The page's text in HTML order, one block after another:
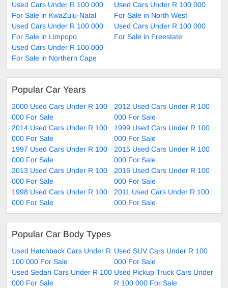
Used Cars Under R 100 000
For Sale in KwaZulu-Natal
Used Cars Under R 100 000
For Sale in North West
Used Cars Under R 100 000
For Sale in Limpopo
Used Cars Under R 100 000
For Sale in Freestate
Used Cars Under R 100 000
For Sale in Northern Cape
Popular Car Years
2000 Used Cars Under R 100
000 For Sale
2012 Used Cars Under R 100
000 For Sale
2014 Used Cars Under R 100
000 For Sale
1999 Used Cars Under R 100
000 For Sale
1997 Used Cars Under R 100
000 For Sale
2015 Used Cars Under R 100
000 For Sale
2013 Used Cars Under R 100
000 For Sale
2016 Used Cars Under R 100
000 For Sale
1998 Used Cars Under R 100
000 For Sale
2011 Used Cars Under R 100
000 For Sale
Popular Car Body Types
Used Hatchback Cars Under R
100 000 For Sale
Used SUV Cars Under R 100
000 For Sale
Used Sedan Cars Under R 100
000 For Sale
Used Pickup Truck Cars Under
R 100 000 For Sale